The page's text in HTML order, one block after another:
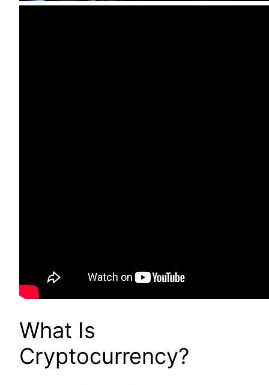
What Is
Cryptocurrency?